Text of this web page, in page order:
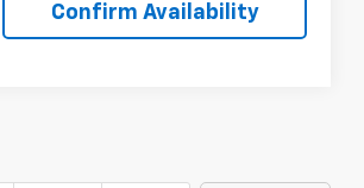
Confirm Availability